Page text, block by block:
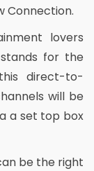
Connection.
lovers
for the
direct-to-
will be
a set top box
be the right